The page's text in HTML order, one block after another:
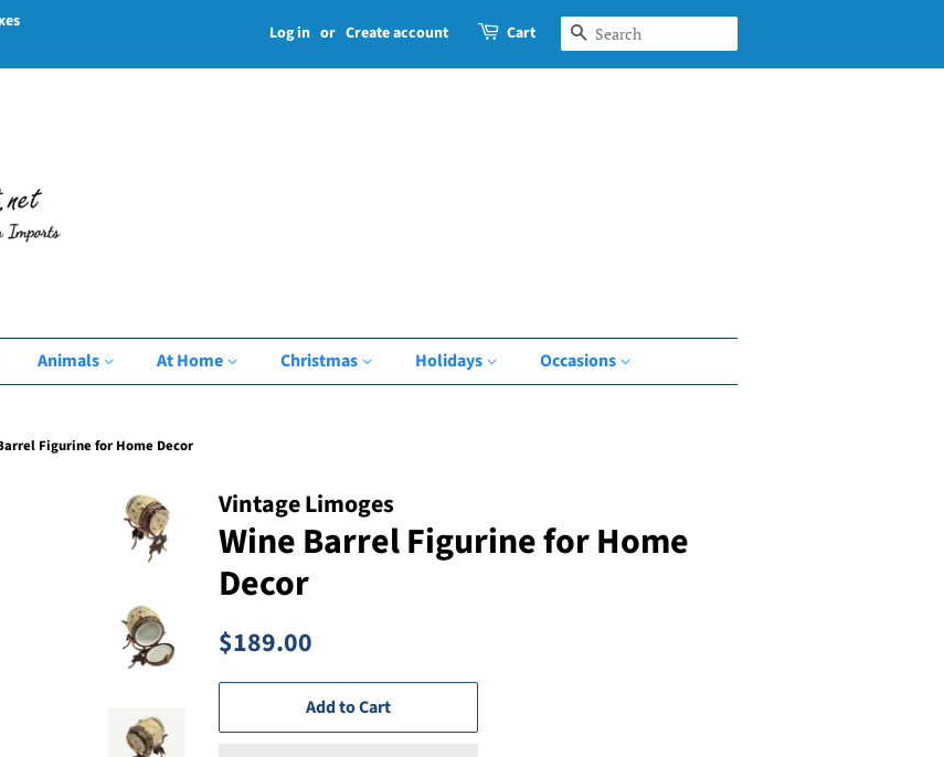
Log in or Create account Cart Search
Animals At Home Christmas Holidays Occasions
Figurine for Home Decor
Vintage Limoges
Wine Barrel Figurine for Home
Decor
Regular
$189.00
Add to Cart